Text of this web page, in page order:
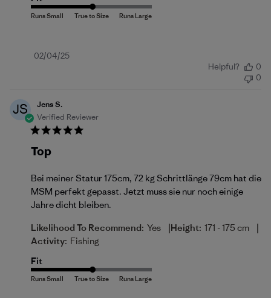
Published
02/04/25
Helpful?
0
0
JS
Jens S.
Verified Reviewer
Top
Bei meiner Statur 175cm, 72 kg Schrittlänge 79cm hat die
MSM perfekt gepasst. Jetzt muss sie nur noch einige
Jahre dicht bleiben.
Likelihood To Recommend: Yes |Height: 171 - 175 cm |
Activity: Fishing
Fit